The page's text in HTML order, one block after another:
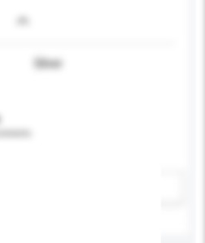
Silver